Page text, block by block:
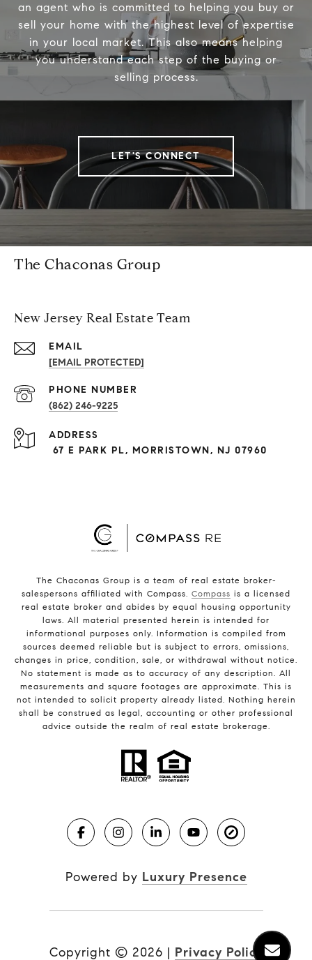
an agent who is committed to helping you buy or
sell your home with the highest level of expertise
in your local market. This also means helping
you understand each step of the buying or
selling process.
LET'S CONNECT
The Chaconas Group
New Jersey Real Estate Team
EMAIL
[EMAIL PROTECTED]
PHONE NUMBER
(862) 246-9225
ADDRESS
67 E PARK PL, MORRISTOWN, NJ 07960
The Chaconas Group is a team of real estate broker-
salespersons affiliated with Compass. Compass is a licensed
real estate broker and abides by equal housing opportunity
laws. All material presented herein is intended for
informational purposes only. Information is compiled from
sources deemed reliable but is subject to errors, omissions,
changes in price, condition, sale, or withdrawal without notice.
No statement is made as to accuracy of any description. All
measurements and square footages are approximate. This is
not intended to solicit property already listed. Nothing herein
shall be construed as legal, accounting or other professional
advice outside the realm of real estate brokerage.
Powered by Luxury Presence
Copyright © 2026 | Privacy Policy